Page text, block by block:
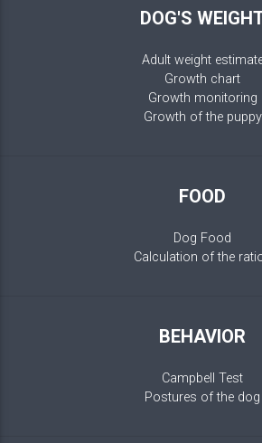
DOG'S
Adult weight
Growth chart
Growth monitoring
Growth of the puppy
FOOD
Dog Food
Calculation of the
BEHAVIOR
Campbell Test
Postures of the dog